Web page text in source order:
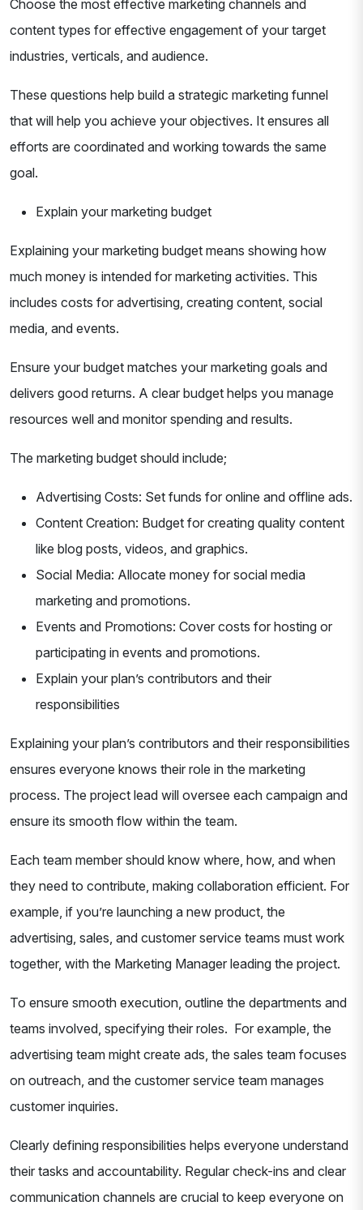
Choose the most effective marketing channels and
content types for effective engagement of your target
industries, verticals, and audience.
These questions help build a strategic marketing funnel
that will help you achieve your objectives. It ensures all
efforts are coordinated and working towards the same
goal.
Explain your marketing budget
Explaining your marketing budget means showing how
much money is intended for marketing activities. This
includes costs for advertising, creating content, social
media, and events.
Ensure your budget matches your marketing goals and
delivers good returns. A clear budget helps you manage
resources well and monitor spending and results.
The marketing budget should include;
Advertising Costs: Set funds for online and offline ads.
Content Creation: Budget for creating quality content
like blog posts, videos, and graphics.
Social Media: Allocate money for social media
marketing and promotions.
Events and Promotions: Cover costs for hosting or
participating in events and promotions.
Explain your plan’s contributors and their
responsibilities
Explaining your plan’s contributors and their responsibilities
ensures everyone knows their role in the marketing
process. The project lead will oversee each campaign and
ensure its smooth flow within the team.
Each team member should know where, how, and when
they need to contribute, making collaboration efficient. For
example, if you’re launching a new product, the
advertising, sales, and customer service teams must work
together, with the Marketing Manager leading the project.
To ensure smooth execution, outline the departments and
teams involved, specifying their roles. For example, the
advertising team might create ads, the sales team focuses
on outreach, and the customer service team manages
customer inquiries.
Clearly defining responsibilities helps everyone understand
their tasks and accountability. Regular check-ins and clear
communication channels are crucial to keep everyone on